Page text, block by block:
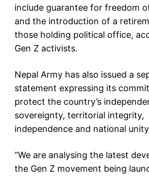
include guarantee for freedom
and the introduction of a
those holding political office,
Gen Z activists.
Nepal Army has also issued a
statement expressing its
protect the country’s
sovereignty, territorial integrity,
independence and national
“We are analysing the latest
the Gen Z movement being